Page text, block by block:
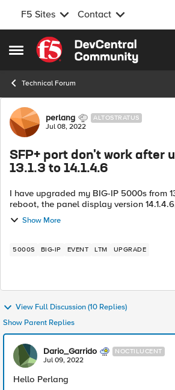
F5 Sites Contact
Open Side Menu
Skip to content
Technical Forum
Forum Discussion
perlang ALTOSTRATUS
Jul 08, 2022
SFP+ port don't work after
13.1.3 to 14.1.4.6
I have upgraded my BIG-IP 5000s from
reboot, the panel display version
SFP+ port is down, and could ping the
on the port. ...
Show More
5000S BIG-IP EVENT LTM UPGRADE
View Full Discussion (10 Replies)
Show Parent Replies
Dario_Garrido NOCTILUCENT
Jul 09, 2022
Hello Perlang